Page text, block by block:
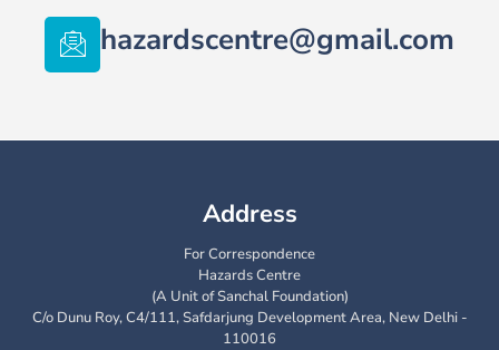
hazardscentre@gmail.com
Address
For Correspondence
Hazards Centre
(A Unit of Sanchal Foundation)
C/o Dunu Roy, C4/111, Safdarjung Development Area, New Delhi -
110016